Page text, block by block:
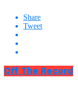
Share
Tweet
Off The Record